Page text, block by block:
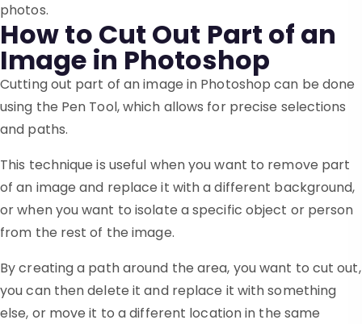
photos.
How to Cut Out Part of an
Image in Photoshop
Cutting out part of an image in Photoshop can be done
using the Pen Tool, which allows for precise selections
and paths.
This technique is useful when you want to remove part
of an image and replace it with a different background,
or when you want to isolate a specific object or person
from the rest of the image.
By creating a path around the area, you want to cut out,
you can then delete it and replace it with something
else, or move it to a different location in the same